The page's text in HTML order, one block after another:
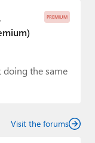
PREMIUM
the same
Visit the forums